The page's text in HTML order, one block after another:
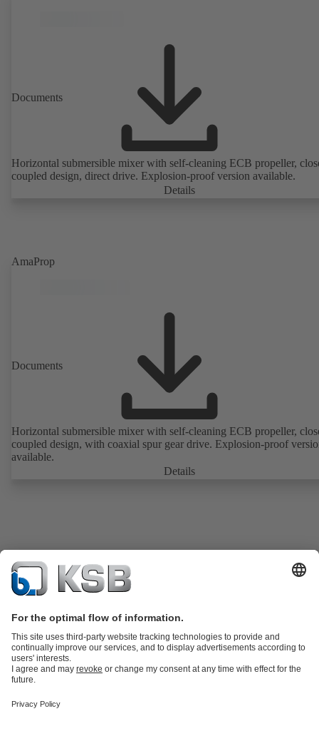
Documents
Horizontal submersible mixer with self-cleaning ECB propeller,
coupled design, direct drive. Explosion-proof version available.
Details
AmaProp
Documents
Horizontal submersible mixer with self-cleaning ECB propeller,
coupled design, with coaxial spur gear drive. Explosion-proof
available.
Details
Product Catalogue